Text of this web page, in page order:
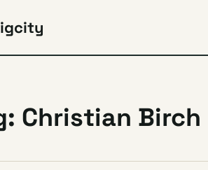
Christian Birch